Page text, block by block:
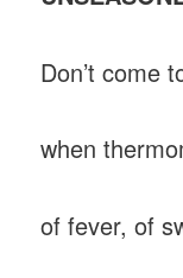
Don’t come
when
of fever, of